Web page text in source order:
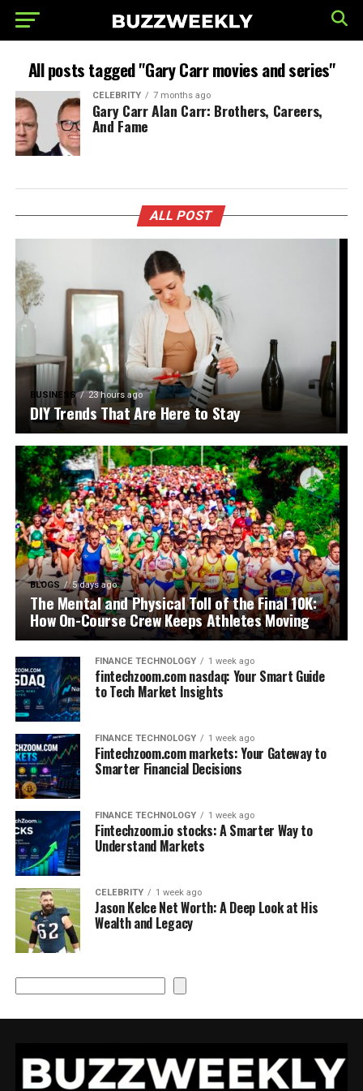
All posts tagged "Gary Carr movies and series"
CELEBRITY 7 months ago
Gary Carr Alan Carr: Brothers, Careers,
And Fame
ALL POST
BUSINESS 23 hours ago
DIY Trends That Are Here to Stay
BLOGS 5 days ago
The Mental and Physical Toll of the Final 10K:
How On-Course Crew Keeps Athletes Moving
FINANCE TECHNOLOGY 1 week ago
fintechzoom.com nasdaq: Your Smart Guide
to Tech Market Insights
FINANCE TECHNOLOGY 1 week ago
Fintechzoom.com markets: Your Gateway to
Smarter Financial Decisions
FINANCE TECHNOLOGY 1 week ago
Fintechzoom.io stocks: A Smarter Way to
Understand Markets
CELEBRITY 1 week ago
Jason Kelce Net Worth: A Deep Look at His
Wealth and Legacy
Search